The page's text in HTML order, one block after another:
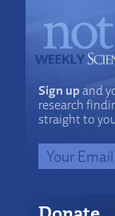
Sign upand
research
straight to
Donate